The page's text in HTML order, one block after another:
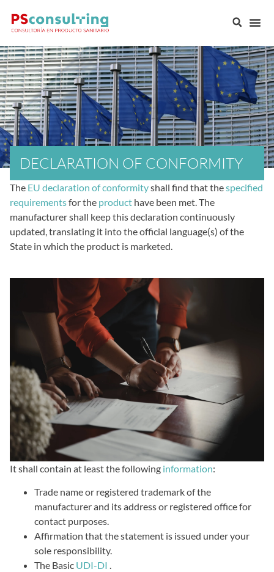
DECLARATION OF CONFORMITY
The EU declaration of conformityshall find that thespecified
requirementsfor the product have been met. The
manufacturer shall keep this declaration continuously
updated, translating it into the official language(s) of the
State in which the product is marketed.
It shall contain at least the following information:
Trade name or registered trademark of the
manufacturer and its address or registered office for
contact purposes.
Affirmation that the statement is issued under your
sole responsibility.
The Basic UDI-DI .